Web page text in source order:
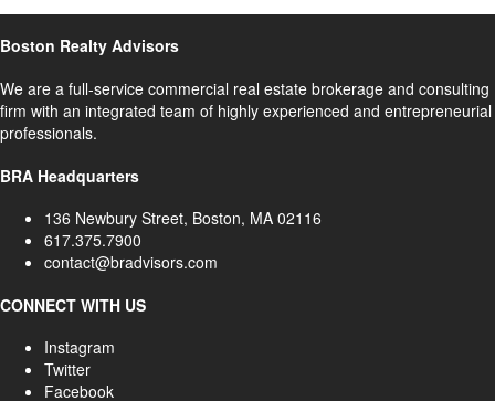
Boston Realty Advisors
We are a full-service commercial real estate brokerage and consulting
firm with an integrated team of highly experienced and entrepreneurial
professionals.
BRA Headquarters
136 Newbury Street, Boston, MA 02116
617.375.7900
contact@bradvisors.com
CONNECT WITH US
Instagram
Twitter
Facebook